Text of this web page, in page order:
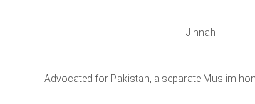
Jinnah
Advocated for Pakistan, a separate Muslim